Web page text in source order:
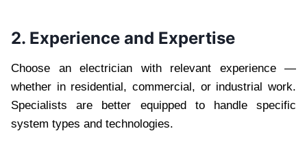
2. Experience and Expertise
Choose an electrician with relevant experience —
whether in residential, commercial, or industrial work.
Specialists are better equipped to handle specific
system types and technologies.